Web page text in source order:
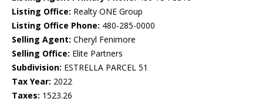
Listing Office: Realty ONE Group
Listing Office Phone: 480-285-0000
Selling Agent: Cheryl Fenimore
Selling Office: Elite Partners
Subdivision: ESTRELLA PARCEL 51
Tax Year: 2022
Taxes: 1523.26